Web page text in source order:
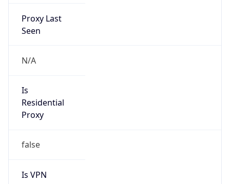
Proxy Last
Seen
N/A
Is
Residential
Proxy
false
Is VPN